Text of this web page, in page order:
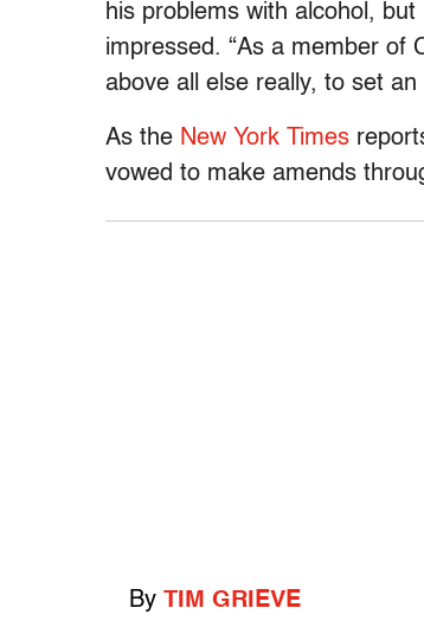
his problems with alcohol,
impressed. “As a member of
above all else really, to set
As the New York Times
vowed to make amends
By TIM GRIEVE